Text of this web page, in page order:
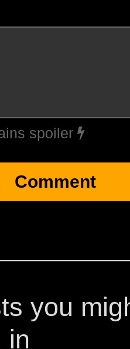
spoiler
you
in